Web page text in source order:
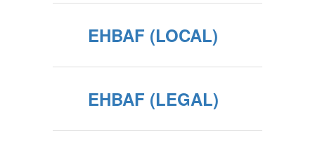
EHBAF (LOCAL)
EHBAF (LEGAL)